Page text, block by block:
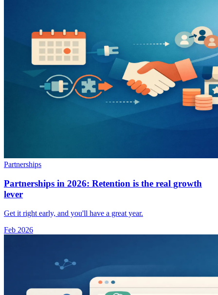
Partnerships
Partnerships in 2026: Retention is the real growth
lever
Get it right early, and you'll have a great year.
Feb 2026